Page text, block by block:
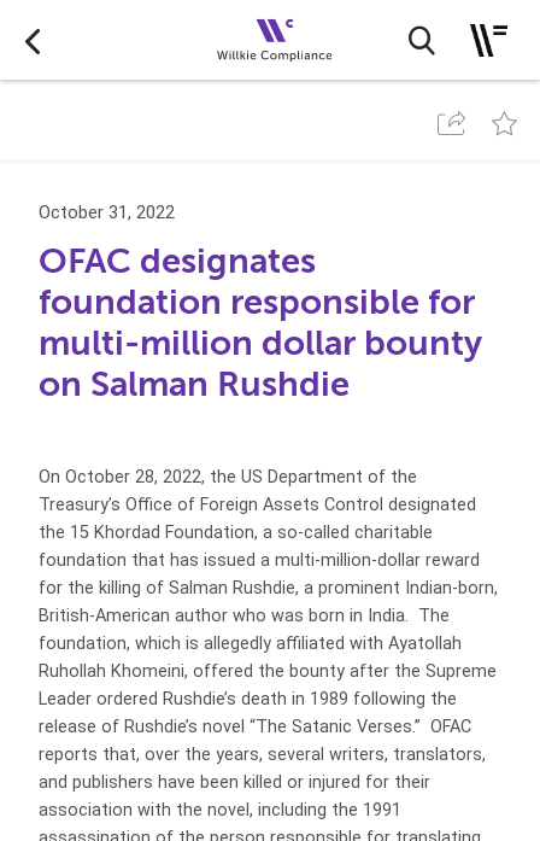
October 31, 2022
OFAC designates
foundation responsible for
multi-million dollar bounty
on Salman Rushdie
On October 28, 2022, the US Department of the
Treasury’s Office of Foreign Assets Control designated
the 15 Khordad Foundation, a so-called charitable
foundation that has issued a multi-million-dollar reward
for the killing of Salman Rushdie, a prominent Indian-born,
British-American author who was born in India. The
foundation, which is allegedly affiliated with Ayatollah
Ruhollah Khomeini, offered the bounty after the Supreme
Leader ordered Rushdie’s death in 1989 following the
release of Rushdie’s novel “The Satanic Verses.” OFAC
reports that, over the years, several writers, translators,
and publishers have been killed or injured for their
association with the novel, including the 1991